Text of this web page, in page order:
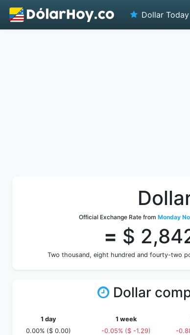
Dollar Today
Official Exchange Rate from Monday
= $
Two thousand, eight hundred and fourty-two
Dollar
1 day
0.00% ($ 0.00)
1 week
-0.05% ($ -1.29)
-